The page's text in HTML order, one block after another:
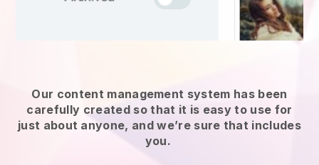
Our content management system has been
carefully created so that it is easy to use for
just about anyone, and we’re sure that includes
you.